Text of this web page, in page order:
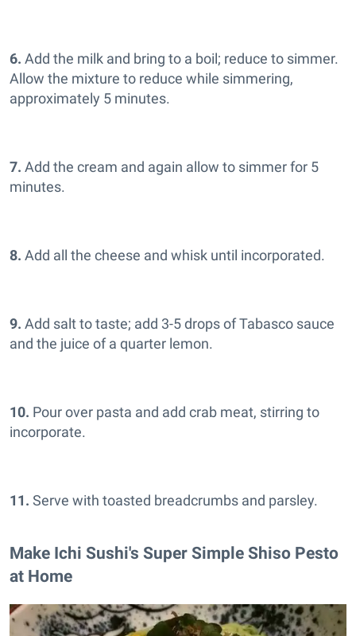
6. Add the milk and bring to a boil; reduce to simmer.
Allow the mixture to reduce while simmering,
approximately 5 minutes.
7. Add the cream and again allow to simmer for 5
minutes.
8. Add all the cheese and whisk until incorporated.
9. Add salt to taste; add 3-5 drops of Tabasco sauce
and the juice of a quarter lemon.
10. Pour over pasta and add crab meat, stirring to
incorporate.
11. Serve with toasted breadcrumbs and parsley.
Make Ichi Sushi's Super Simple Shiso Pesto
at Home